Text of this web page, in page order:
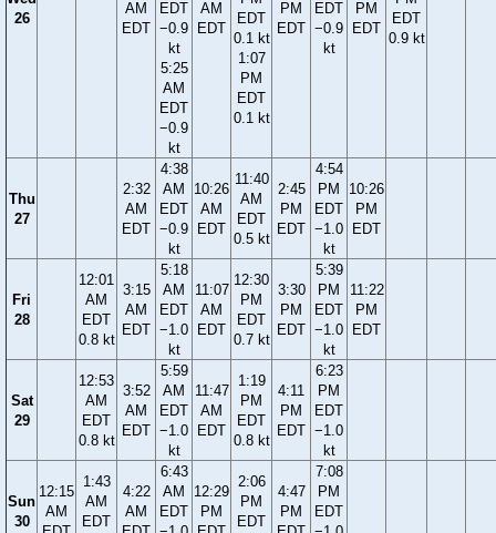
26
AM
EDT
EDT
−0.9
kt
5:25
AM
EDT
−0.9
kt
AM
EDT
EDT
0.1 kt
1:07
PM
EDT
0.1 kt
PM
EDT
EDT
−0.9
kt
PM
EDT
EDT
0.9 kt
Thu
27
2:32
AM
EDT
4:38
AM
EDT
−0.9
kt
10:26
AM
EDT
11:40
AM
EDT
0.5 kt
2:45
PM
EDT
4:54
PM
EDT
−1.0
kt
10:26
PM
EDT
Fri
28
12:01
AM
EDT
0.8 kt
3:15
AM
EDT
5:18
AM
EDT
−1.0
kt
11:07
AM
EDT
12:30
PM
EDT
0.7 kt
3:30
PM
EDT
5:39
PM
EDT
−1.0
kt
11:22
PM
EDT
Sat
29
12:53
AM
EDT
0.8 kt
3:52
AM
EDT
5:59
AM
EDT
−1.0
kt
11:47
AM
EDT
1:19
PM
EDT
0.8 kt
4:11
PM
EDT
6:23
PM
EDT
−1.0
kt
Sun
30
12:15
AM
1:43
AM
EDT
4:22
AM
6:43
AM
EDT
12:29
PM
2:06
PM
EDT
4:47
PM
7:08
PM
EDT